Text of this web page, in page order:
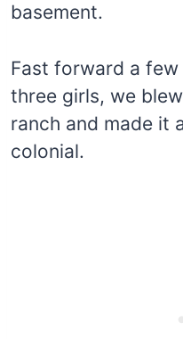
basement.
Fast forward a
three girls, we
ranch and made it
colonial.